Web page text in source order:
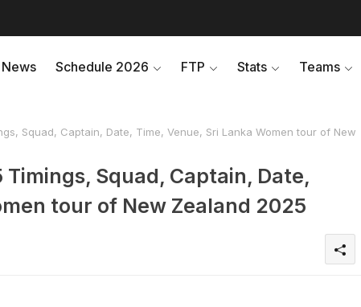
News Schedule 2026 FTP Stats Teams
Squad, Captain, Date, Time, Venue, Sri Lanka Women tour of New
Timings, Squad, Captain, Date,
tour of New Zealand 2025